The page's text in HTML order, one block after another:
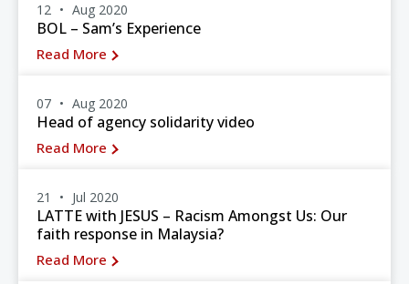
BOL – Sam’s Experience
Read More
12 Aug 2020
Head of agency solidarity video
Read More
07 Aug 2020
LATTE with JESUS – Racism Amongst Us: Our
faith response in Malaysia?
Read More
21 Jul 2020